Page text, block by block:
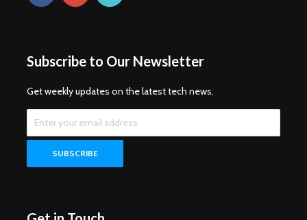
Subscribe to Our Newsletter
Get weekly updates on the latest tech news.